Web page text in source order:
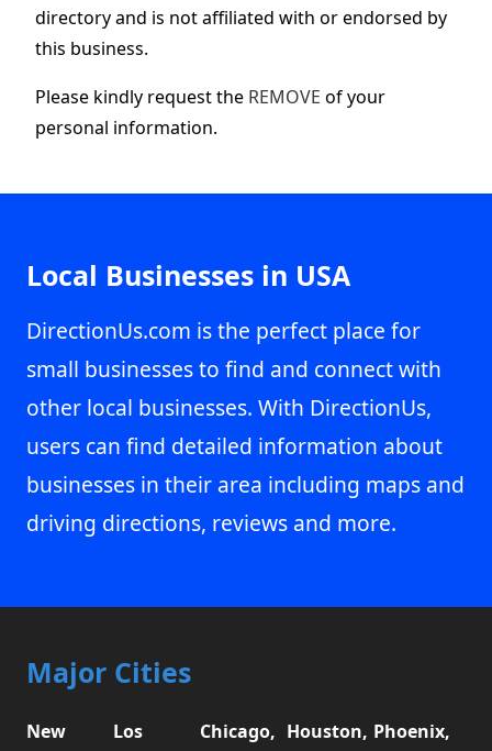
directory and is not affiliated with or endorsed by
this business.
Please kindly request the REMOVE of your
personal information.
Local Businesses in USA
DirectionUs.com is the perfect place for
small businesses to find and connect with
other local businesses. With DirectionUs,
users can find detailed information about
businesses in their area including maps and
driving directions, reviews and more.
Major Cities
New
Los
Chicago, Houston, Phoenix,